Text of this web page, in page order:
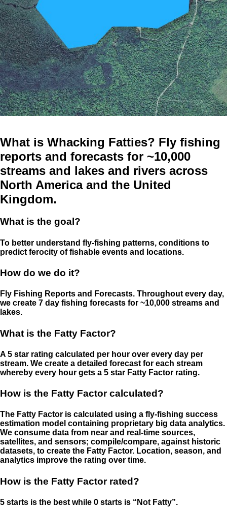
What is Whacking Fatties? Fly fishing
reports and forecasts for ~10,000
streams and lakes and rivers across
North America and the United
Kingdom.
What is the goal?
To better understand fly-fishing patterns, conditions to
predict ferocity of fishable events and locations.
How do we do it?
Fly Fishing Reports and Forecasts. Throughout every day,
we create 7 day fishing forecasts for ~10,000 streams and
lakes.
What is the Fatty Factor?
A 5 star rating calculated per hour over every day per
stream. We create a detailed forecast for each stream
whereby every hour gets a 5 star Fatty Factor rating.
How is the Fatty Factor calculated?
The Fatty Factor is calculated using a fly-fishing success
estimation model containing proprietary big data analytics.
We consume data from near and real-time sources,
satellites, and sensors; compile/compare, against historic
datasets, to create the Fatty Factor. Location, season, and
analytics improve the rating over time.
How is the Fatty Factor rated?
5 starts is the best while 0 starts is “Not Fatty”.